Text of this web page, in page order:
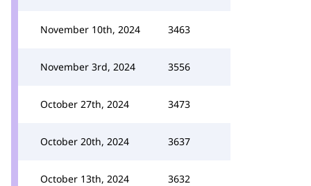
November 10th, 2024 3463
November 3rd, 2024 3556
October 27th, 2024 3473
October 20th, 2024 3637
October 13th, 2024 3632